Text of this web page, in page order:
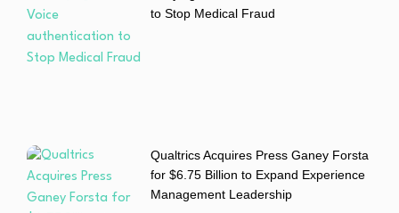
to Stop Medical Fraud
Qualtrics Acquires Press Ganey Forsta
for $6.75 Billion to Expand Experience
Management Leadership